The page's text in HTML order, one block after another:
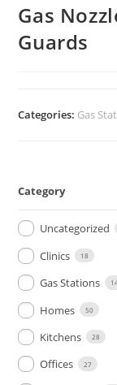
Gas
Guards
Categories: Gas
Category
Uncategorized
Clinics 18
Gas Stations
Homes 50
Kitchens 28
Offices 27